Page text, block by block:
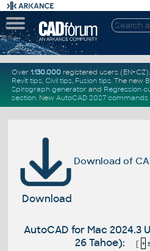
Over 1.130.000registered users (EN+CZ).
Revit tips, Civil tips, Fusion tips. The new
Spirograph generator and Regression
section. New AutoCAD 2027 commands
Download of
Download
AutoCAD for Mac 2024.3
26 Tahoe):
[ +